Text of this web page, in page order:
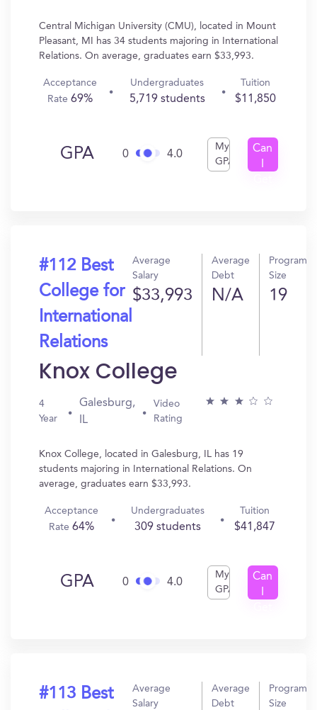
Central Michigan University (CMU), located in Mount
Pleasant, MI has 34 students majoring in International
Relations. On average, graduates earn $33,993.
Acceptance
Rate69%
Undergraduates
5,719 students
Tuition
$11,850
GPA 0 4.0
My
GPA
Can
#112 Best
College for
International
Relations
Average
Salary
$33,993
Average
Debt
N/A
Program
Size
19
Knox College
4
Year
Galesburg,
IL
Video
Rating
Knox College, located in Galesburg, IL has 19
students majoring in International Relations. On
average, graduates earn $33,993.
Acceptance
Rate 64%
Undergraduates
309 students
Tuition
$41,847
GPA 0 4.0
My
GPA
Can
#113 Best
Average
Salary
Average
Debt
Program
Size